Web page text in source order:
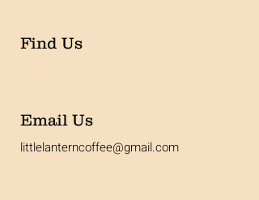
Find Us
Email Us
littlelanterncoffee@gmail.com